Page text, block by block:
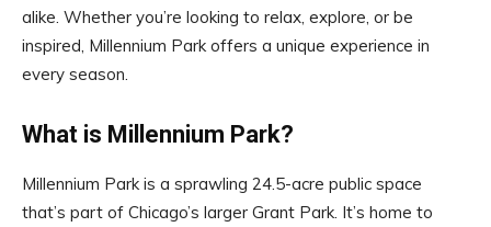
alike. Whether you’re looking to relax, explore, or be
inspired, Millennium Park offers a unique experience in
every season.
What is Millennium Park?
Millennium Park is a sprawling 24.5-acre public space
that’s part of Chicago’s larger Grant Park. It’s home to